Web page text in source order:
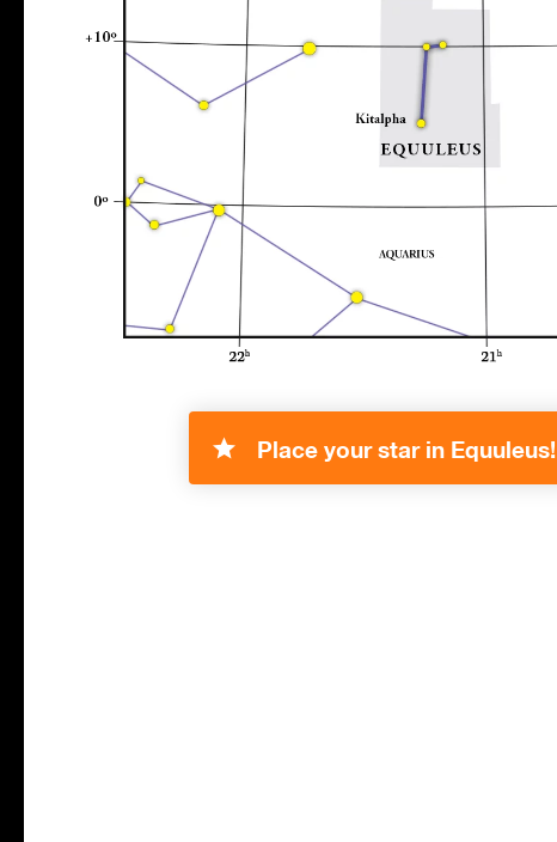
Place your star in Equuleus!